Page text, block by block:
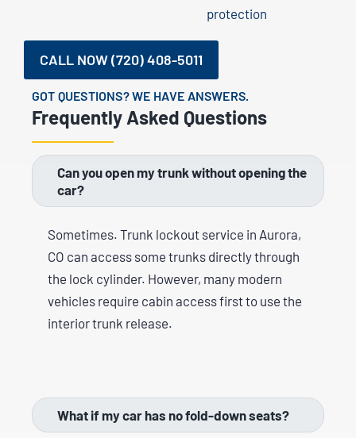
protection
CALL NOW (720) 408-5011
GOT QUESTIONS? WE HAVE ANSWERS.
Frequently Asked Questions
Can you open my trunk without opening the
car?
Sometimes. Trunk lockout service in Aurora,
CO can access some trunks directly through
the lock cylinder. However, many modern
vehicles require cabin access first to use the
interior trunk release.
What if my car has no fold-down seats?